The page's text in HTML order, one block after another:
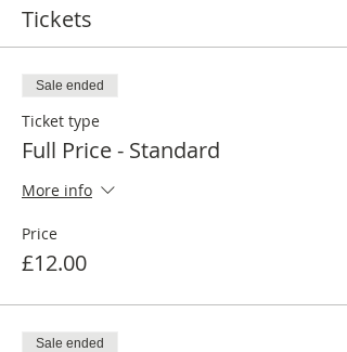
Tickets
Sale ended
Ticket type
Full Price - Standard
More info
Price
£12.00
Sale ended